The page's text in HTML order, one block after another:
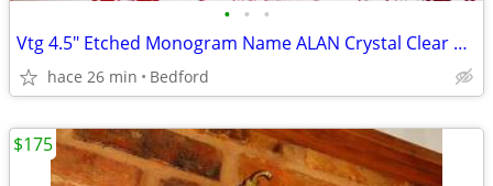
• • •
Vtg 4.5" Etched Monogram Name ALAN Crystal Clear Mug Glass Romania
hace 26 min Bedford
$175